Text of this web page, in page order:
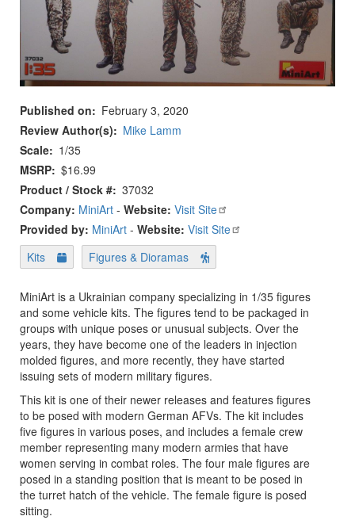
Published on
February 3, 2020
Review Author(s)
Mike Lamm
Scale
1/35
MSRP $16.99
Product / Stock # 37032
Company: MiniArt - Website: Visit Site
Provided by: MiniArt - Website: Visit Site
Kits
Figures & Dioramas
MiniArt is a Ukrainian company specializing in 1/35 figures
and some vehicle kits. The figures tend to be packaged in
groups with unique poses or unusual subjects. Over the
years, they have become one of the leaders in injection
molded figures, and more recently, they have started
issuing sets of modern military figures.
This kit is one of their newer releases and features figures
to be posed with modern German AFVs. The kit includes
five figures in various poses, and includes a female crew
member representing many modern armies that have
women serving in combat roles. The four male figures are
posed in a standing position that is meant to be posed in
the turret hatch of the vehicle. The female figure is posed
sitting.